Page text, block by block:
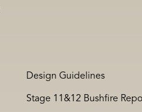
Design Guidelines
Stage 11&12 Bushfire